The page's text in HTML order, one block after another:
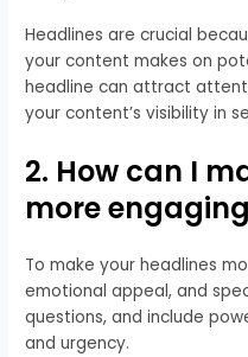
Headlines are crucial
your content makes on
headline can attract
your content’s visibility in
2. How can I
more
To make your headlines
emotional appeal, and
questions, and include
and urgency.